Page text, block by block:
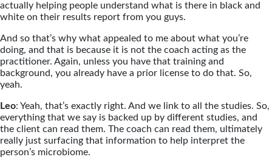
actually helping people understand what is there in black and
white on their results report from you guys.
And so that’s why what appealed to me about what you’re
doing, and that is because it is not the coach acting as the
practitioner. Again, unless you have that training and
background, you already have a prior license to do that. So,
yeah.
Leo: Yeah, that’s exactly right. And we link to all the studies. So,
everything that we say is backed up by different studies, and
the client can read them. The coach can read them, ultimately
really just surfacing that information to help interpret the
person’s microbiome.